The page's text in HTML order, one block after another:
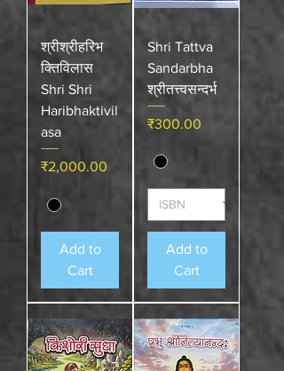
श्रीश्रीहरिभ
क्तिविलास
Shri Shri
Haribhaktivil
asa
Price
₹2,000.00
Add to
Cart
Shri Tattva
Sandarbha
श्रीतत्त्वसन्दर्भ
Price
₹300.00
Add to
Cart